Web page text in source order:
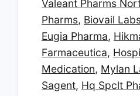
Valeant Pharms
Pharms, Biovail
Eugia Pharma,
Farmaceutica,
Medication, Mylan
Sagent, Hq Spclt